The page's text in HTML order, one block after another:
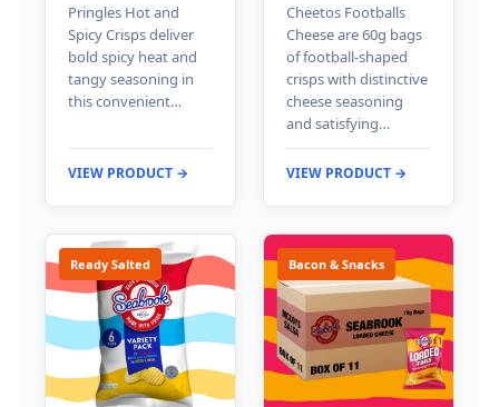
Pringles Hot and
Spicy Crisps deliver
bold spicy heat and
tangy seasoning in
this convenient…
VIEW PRODUCT →
Cheetos Footballs
Cheese are 60g bags
of football-shaped
crisps with distinctive
cheese seasoning
and satisfying…
VIEW PRODUCT →
Ready Salted Bacon & Snacks